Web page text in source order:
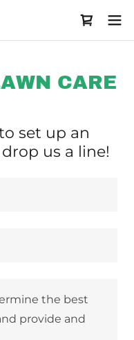
CARE
set up an
us a line!